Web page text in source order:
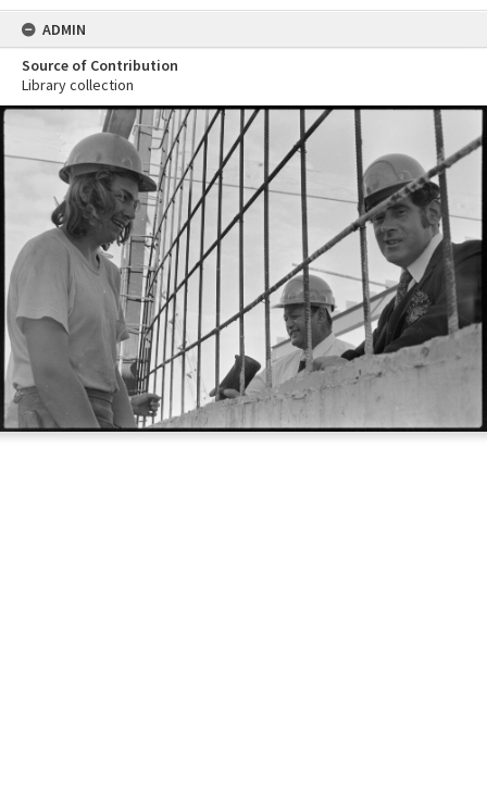
ADMIN
Source of Contribution
Library collection